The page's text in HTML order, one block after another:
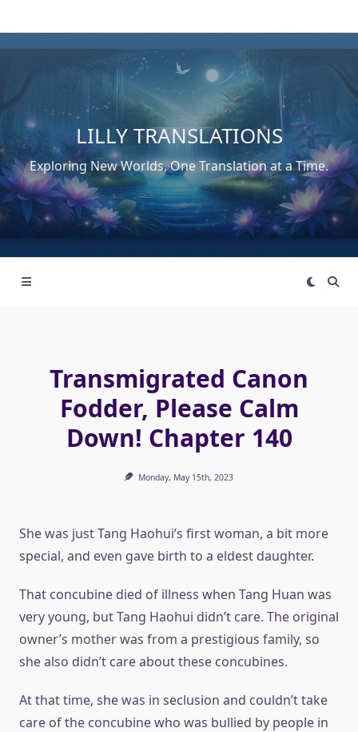
to
content
LILLY TRANSLATIONS
Exploring New Worlds, One Translation at a Time.
Transmigrated Canon
Fodder, Please Calm
Down! Chapter 140
Monday, May 15th, 2023
She was just Tang Haohui’s first woman, a bit more
special, and even gave birth to a eldest daughter.
That concubine died of illness when Tang Huan was
very young, but Tang Haohui didn’t care. The original
owner’s mother was from a prestigious family, so
she also didn’t care about these concubines.
At that time, she was in seclusion and couldn’t take
care of the concubine who was bullied by people in